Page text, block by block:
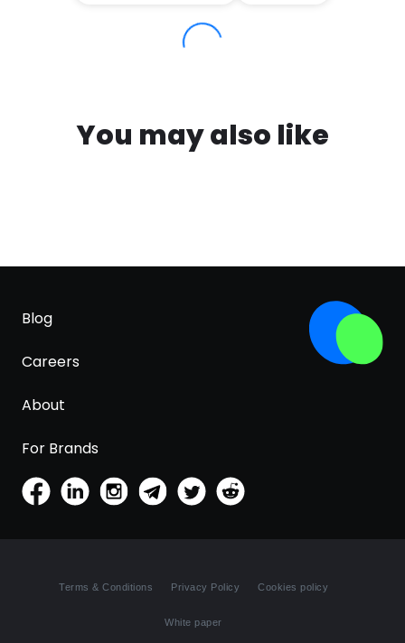
You may also like
Blog
Careers
About
For Brands
Terms & Conditions Privacy Policy Cookies policy
White paper